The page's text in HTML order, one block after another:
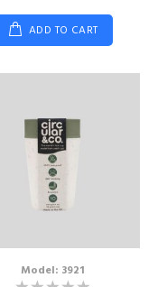
ADD TO CART
Model: 3921